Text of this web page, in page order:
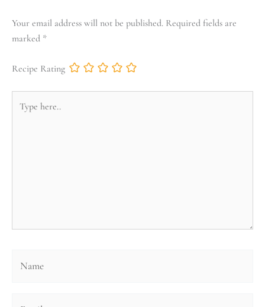
Your email address will not be published. Required fields are
marked *
Recipe Rating
here..